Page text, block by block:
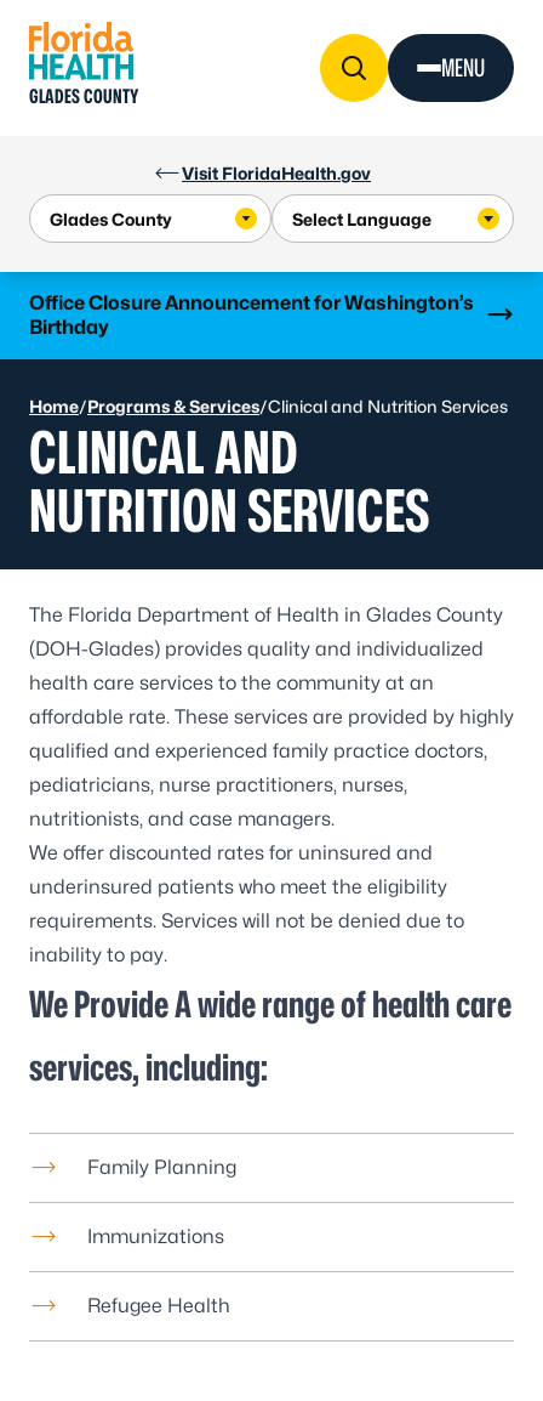
Visit FloridaHealth.gov
GLADES COUNTY
MENU
Office Closure Announcement for Washington’s
Birthday
Learn more
Home/Programs & Services/Clinical and Nutrition Services
CLINICAL AND
NUTRITION SERVICES
The Florida Department of Health in Glades County
(DOH-Glades) provides quality and individualized
health care services to the community at an
affordable rate. These services are provided by highly
qualified and experienced family practice doctors,
pediatricians, nurse practitioners, nurses,
nutritionists, and case managers.
We offer discounted rates for uninsured and
underinsured patients who meet the eligibility
requirements. Services will not be denied due to
inability to pay.
We Provide A wide range of health care
services, including:
Family Planning
Immunizations
Refugee Health